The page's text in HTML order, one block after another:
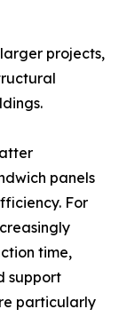
projects,
panels
For
time,
support
particularly